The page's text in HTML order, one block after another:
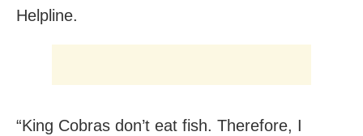
Helpline.
“King Cobras don’t eat fish. Therefore, I